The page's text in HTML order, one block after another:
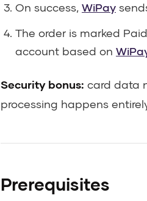
On success, WiPay
The order is marked
account based on
Security bonus: card data
processing happens
Prerequisites